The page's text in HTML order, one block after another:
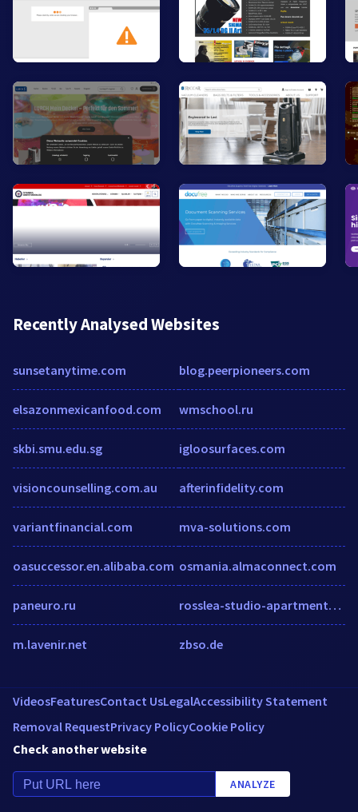
Recently Analysed Websites
sunsetanytime.com
elsazonmexicanfood.com
skbi.smu.edu.sg
visioncounselling.com.au
variantfinancial.com
oasuccessor.en.alibaba.com
paneuro.ru
m.lavenir.net
blog.peerpioneers.com
wmschool.ru
igloosurfaces.com
afterinfidelity.com
mva-solutions.com
osmania.almaconnect.com
rosslea-studio-apartments-bray.booked.net
zbso.de
VideosFeaturesContact UsLegalAccessibility Statement
Removal RequestPrivacy PolicyCookie Policy
Check another website
ANALYZE